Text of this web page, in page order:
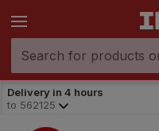
Delivery in 4 hours
to 562125